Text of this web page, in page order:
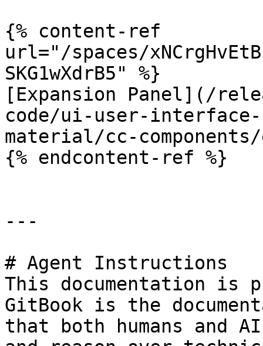
{% content-ref
url="/spaces/
SKG1wXdrB5" %}
[Expansion Panel](/
code/ui-user-
material/cc-
{% endcontent-ref %}
---
# Agent Instructions
This documentation is
GitBook is the
that both humans and